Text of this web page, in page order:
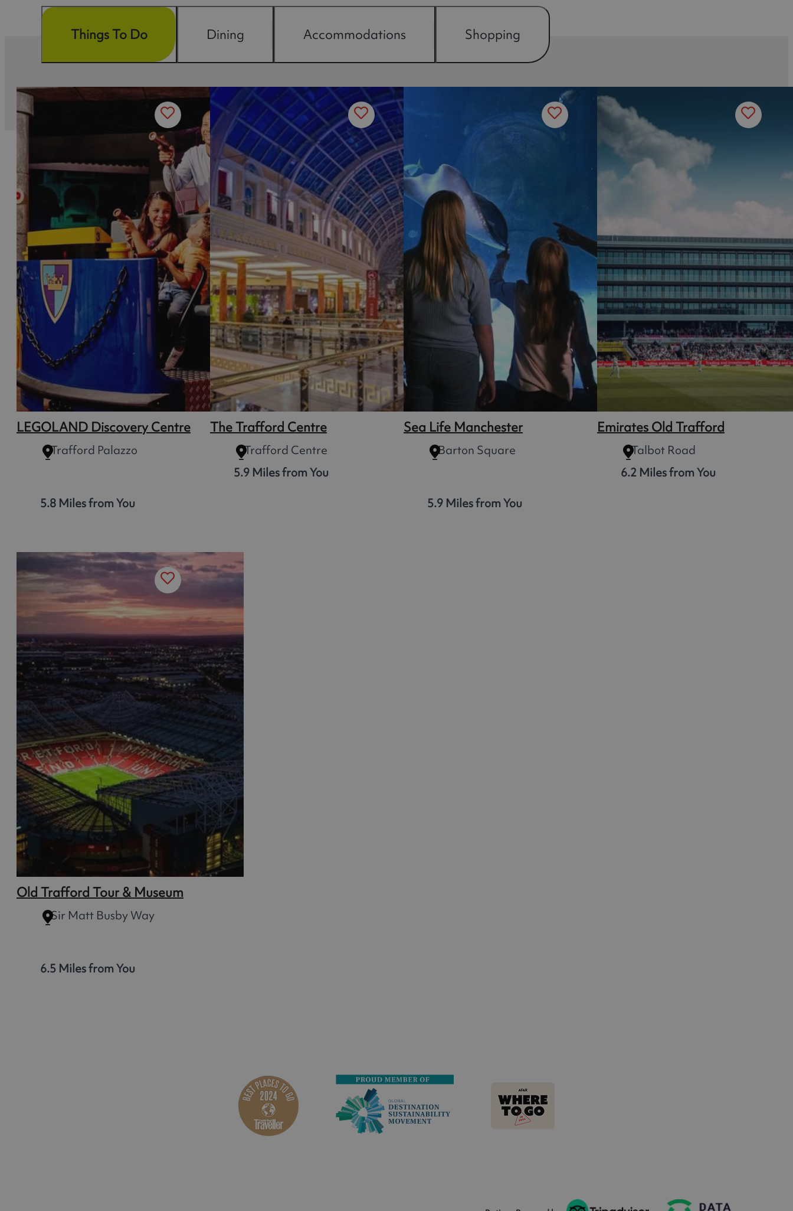
Things To Do Dining Accommodations Shopping
LEGOLAND Discovery Centre
Trafford Palazzo
5.8 Miles from You
The Trafford Centre
Trafford Centre
5.9 Miles from You
Sea Life Manchester
Barton Square
5.9 Miles from You
Emirates Old Trafford
Talbot Road
6.2 Miles from You
Old Trafford Tour & Museum
Sir Matt Busby Way
6.5 Miles from You